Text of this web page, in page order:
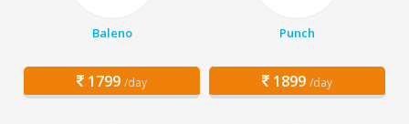
Baleno
1799 /day
Punch
1899 /day